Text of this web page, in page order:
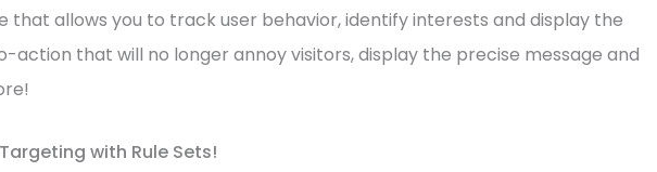
that allows you to track user behavior, identify interests and display the
action that will no longer annoy visitors, display the precise message and
with Rule Sets!